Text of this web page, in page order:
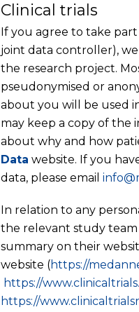
Clinical trials
If you agree to take
joint data controller),
the research project.
pseudonymised or
about you will be used
may keep a copy of
about why and how
Data website. If you
data, please email
In relation to any
the relevant study
summary on their
website (https://
https://
https://